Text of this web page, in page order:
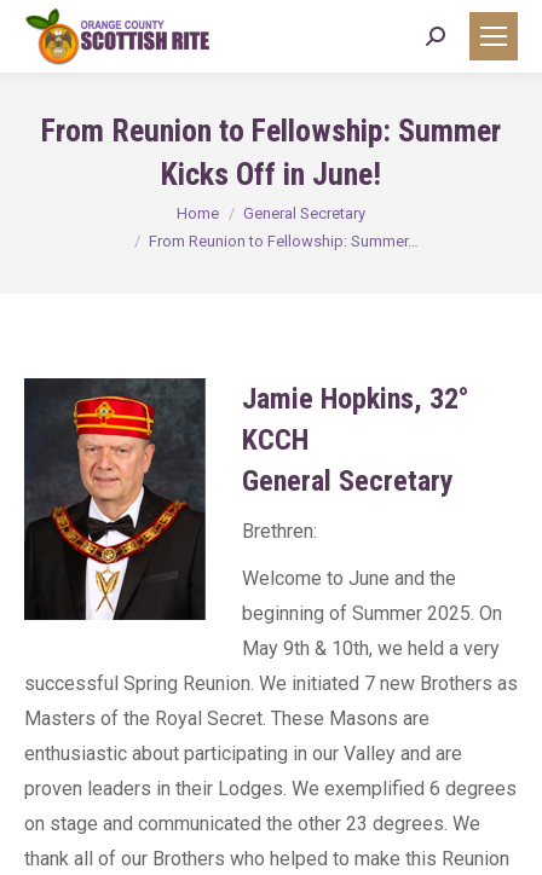
Search:
From Reunion to Fellowship: Summer
Kicks Off in June!
Home
General Secretary
From Reunion to Fellowship: Summer…
Jamie Hopkins, 32°
KCCH
General Secretary
Brethren:
Welcome to June and the
beginning of Summer 2025. On
May 9th & 10th, we held a very
successful Spring Reunion. We initiated 7 new Brothers as
Masters of the Royal Secret. These Masons are
enthusiastic about participating in our Valley and are
proven leaders in their Lodges. We exemplified 6 degrees
on stage and communicated the other 23 degrees. We
thank all of our Brothers who helped to make this Reunion